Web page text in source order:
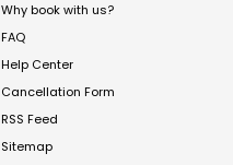
Why book with us?
FAQ
Help Center
Cancellation Form
RSS Feed
Sitemap